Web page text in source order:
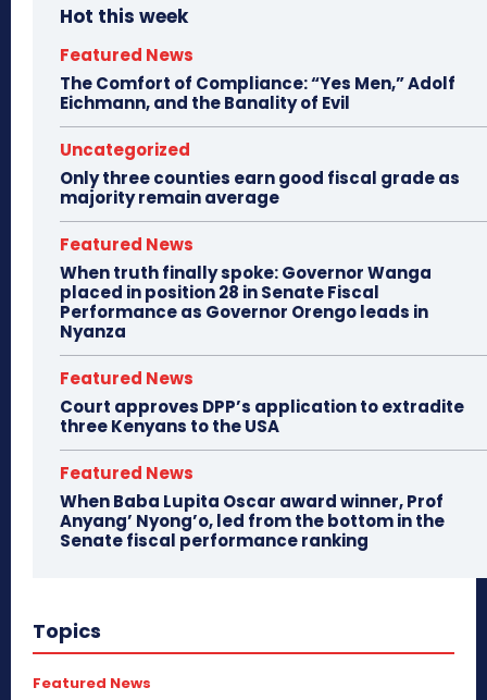
Hot this week
Featured News
The Comfort of Compliance: “Yes Men,” Adolf
Eichmann, and the Banality of Evil
Uncategorized
Only three counties earn good fiscal grade as
majority remain average
Featured News
When truth finally spoke: Governor Wanga
placed in position 28 in Senate Fiscal
Performance as Governor Orengo leads in
Nyanza
Featured News
Court approves DPP’s application to extradite
three Kenyans to the USA
Featured News
When Baba Lupita Oscar award winner, Prof
Anyang’ Nyong’o, led from the bottom in the
Senate fiscal performance ranking
Topics
Featured News